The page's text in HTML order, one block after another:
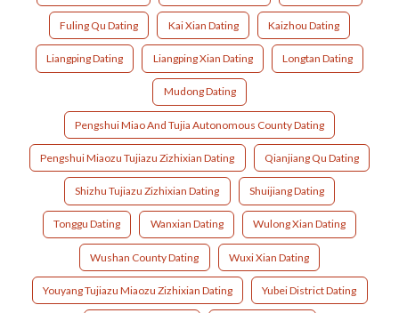
Fuling Qu Dating Kai Xian Dating Kaizhou Dating
Liangping Dating Liangping Xian Dating Longtan Dating
Mudong Dating
Pengshui Miao And Tujia Autonomous County Dating
Pengshui Miaozu Tujiazu Zizhixian Dating Qianjiang Qu Dating
Shizhu Tujiazu Zizhixian Dating Shuijiang Dating
Tonggu Dating Wanxian Dating Wulong Xian Dating
Wushan County Dating Wuxi Xian Dating
Youyang Tujiazu Miaozu Zizhixian Dating Yubei District Dating